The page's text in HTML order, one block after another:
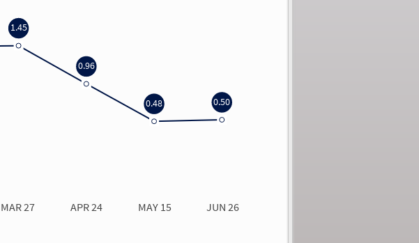
MAR 27 APR 24 MAY 15 JUN 26
1.45
0.96
0.48 0.50